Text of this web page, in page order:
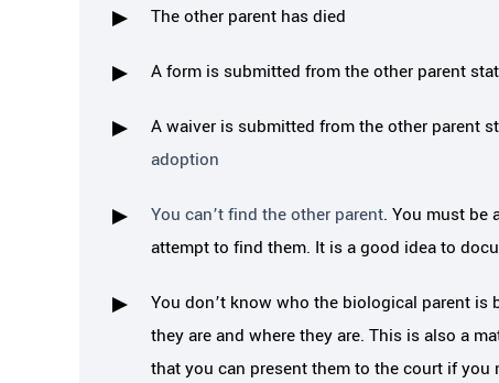
The other parent has died
A form is submitted from the other parent
A waiver is submitted from the other parent
adoption
You can’t find the other parent. You must be
attempt to find them. It is a good idea to
You don’t know who the biological parent is
they are and where they are. This is also a
that you can present them to the court if you